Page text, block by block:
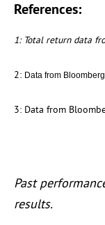
References:
1: Total return data
2: Data from Bloomberg
3: Data from
Past
results.